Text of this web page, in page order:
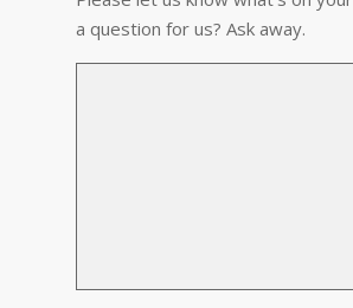
a question for us? Ask away.